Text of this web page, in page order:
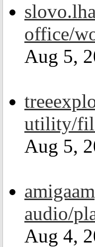
office/
Aug 5,
utility/
Aug 5,
audio/
Aug 4,